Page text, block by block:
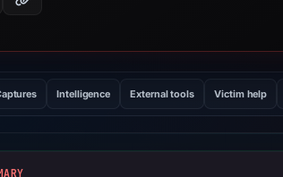
Intelligence External tools Victim help